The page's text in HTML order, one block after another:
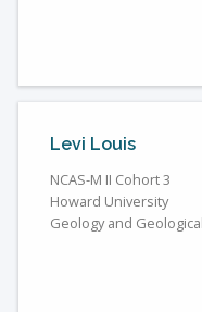
Levi Louis
NCAS-M II Cohort 3
Howard University
Geology and